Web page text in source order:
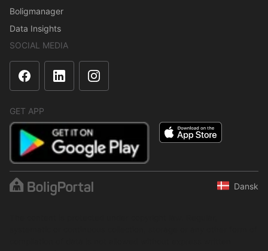
Boligmanager
Data Insights
SOCIAL MEDIA
GET APP
Dansk